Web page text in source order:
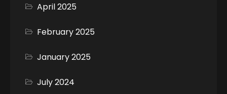
April 2025
February 2025
January 2025
July 2024